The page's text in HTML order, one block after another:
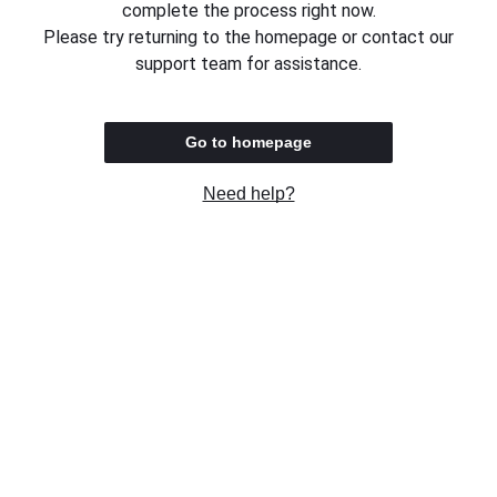
complete the process right now.
Please try returning to the homepage or contact our
support team for assistance.
Go to homepage
Need help?